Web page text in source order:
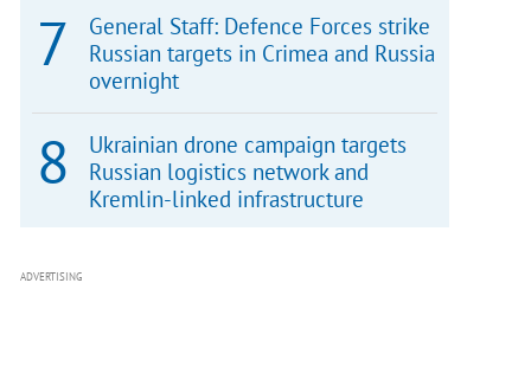
General Staff: Defence Forces strike
Russian targets in Crimea and Russia
overnight
Ukrainian drone campaign targets
Russian logistics network and
Kremlin-linked infrastructure
ADVERTISING